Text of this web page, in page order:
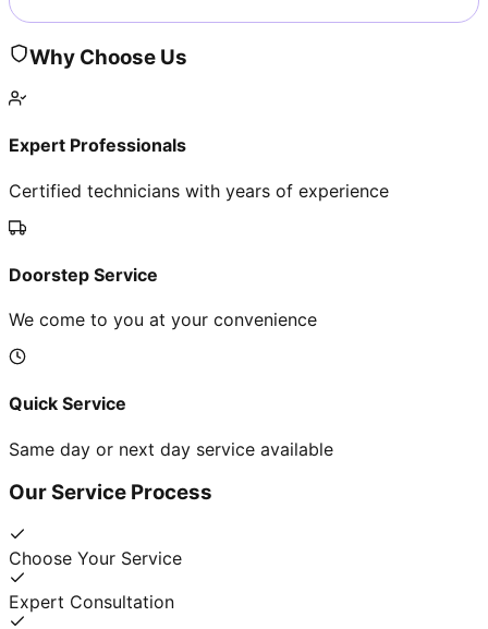
Why Choose Us
Expert Professionals
Certified technicians with years of experience
Doorstep Service
We come to you at your convenience
Quick Service
Same day or next day service available
Our Service Process
Choose Your Service
Expert Consultation